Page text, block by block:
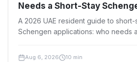
Needs a Short-Stay
Where to Apply
A 2026 UAE resident guide to short-
Schengen applications: who needs
timelines.
Aug 6, 2026 10 min